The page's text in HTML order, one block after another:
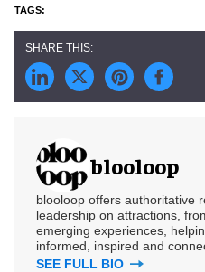
blooloop
blooloop offers authoritative
leadership on attractions,
emerging experiences,
informed, inspired and
SEE FULL BIO